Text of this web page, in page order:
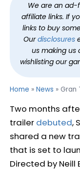
We are an ad-
affiliate links. If
links to buy
Ourdisclosures
us making us
wishlisting our
Home » News » Gran
Two months
trailer debuted,
shared a new
that is set to
Directed by Neill